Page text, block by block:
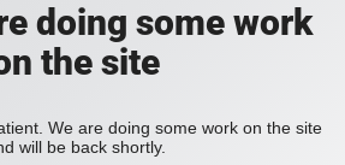
doing some work
the site
We are doing some work on the site
will be back shortly.